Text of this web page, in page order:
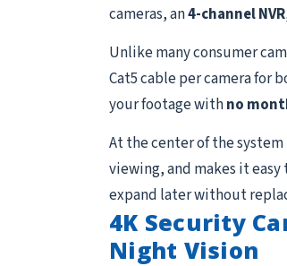
cameras, an4-channel NVR
Unlike many consumer
Cat5 cable per camera for
your footage withno
At the center of the
viewing, and makes it
expand later without
4K Security
Night Vision